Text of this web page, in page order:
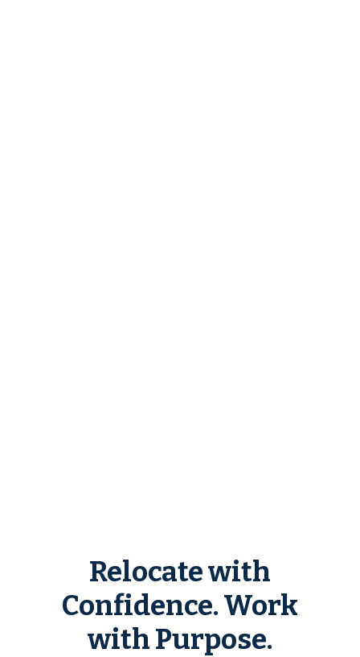
Relocate with
Confidence. Work
with Purpose.